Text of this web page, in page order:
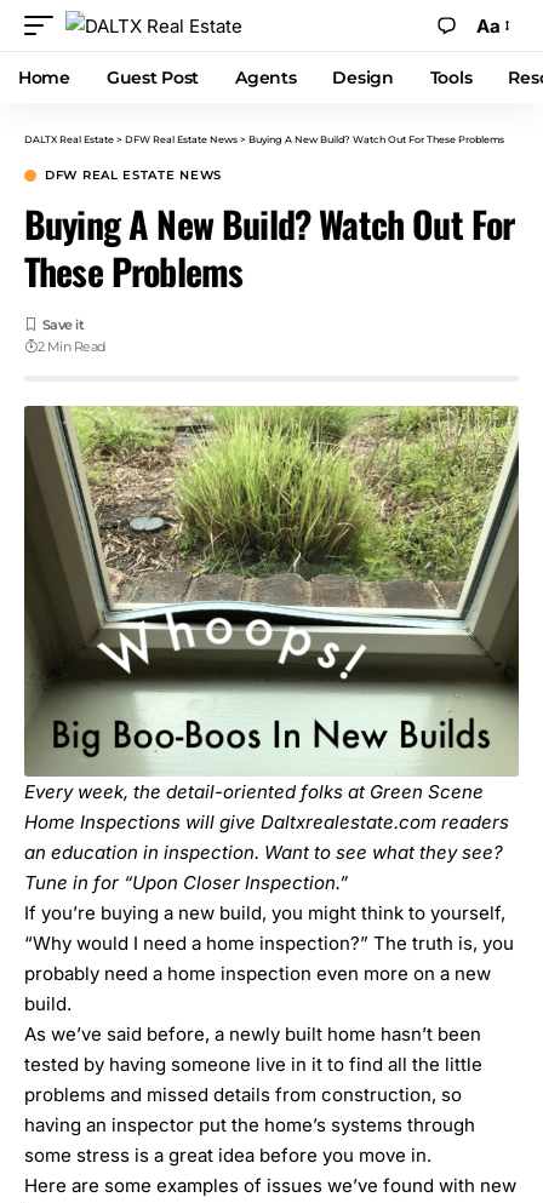
Aa
Home Guest Post Agents Design Tools
DALTX Real Estate > DFW Real Estate News > Buying A New Build? Watch Out For These Problems
DFW REAL ESTATE NEWS
Buying A New Build? Watch Out For
These Problems
2 Min Read
Every week, the detail-oriented folks at Green Scene
Home Inspections will give Daltxrealestate.com readers
an education in inspection. Want to see what they see?
Tune in for “Upon Closer Inspection.”
If you’re buying a new build, you might think to yourself,
“Why would I need a home inspection?” The truth is, you
probably need a home inspection even more on a new
build.
As we’ve said before, a newly built home hasn’t been
tested by having someone live in it to find all the little
problems and missed details from construction, so
having an inspector put the home’s systems through
some stress is a great idea before you move in.
Here are some examples of issues we’ve found with new